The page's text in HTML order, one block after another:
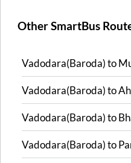
Other SmartBus
Vadodara(Baroda)to
Vadodara(Baroda)to
Vadodara(Baroda)to
Vadodara(Baroda)to